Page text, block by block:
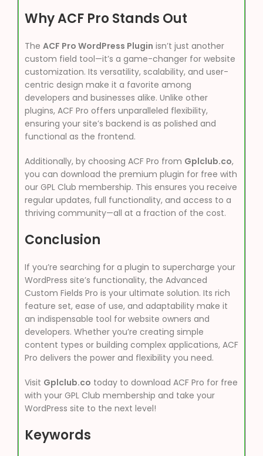
Why ACF Pro Stands Out
The ACF Pro WordPress Plugin isn’t just another
custom field tool—it’s a game-changer for website
customization. Its versatility, scalability, and user-
centric design make it a favorite among
developers and businesses alike. Unlike other
plugins, ACF Pro offers unparalleled flexibility,
ensuring your site’s backend is as polished and
functional as the frontend.
Additionally, by choosing ACF Pro from Gplclub.co,
you can download the premium plugin for free with
our GPL Club membership. This ensures you receive
regular updates, full functionality, and access to a
thriving community—all at a fraction of the cost.
Conclusion
If you’re searching for a plugin to supercharge your
WordPress site’s functionality, the Advanced
Custom Fields Pro is your ultimate solution. Its rich
feature set, ease of use, and adaptability make it
an indispensable tool for website owners and
developers. Whether you’re creating simple
content types or building complex applications, ACF
Pro delivers the power and flexibility you need.
Visit Gplclub.co today to download ACF Pro for free
with your GPL Club membership and take your
WordPress site to the next level!
Keywords